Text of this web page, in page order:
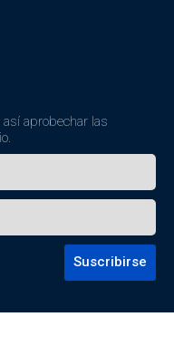
aprobechar las
Suscribirse